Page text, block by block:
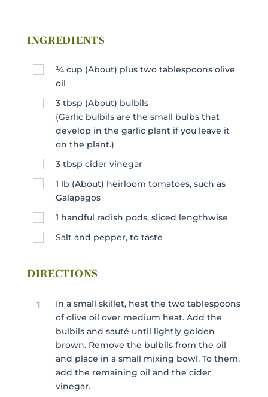
INGREDIENTS
¼ cup (About) plus two tablespoons olive
oil
3 tbsp (About) bulbils
(Garlic bulbils are the small bulbs that
develop in the garlic plant if you leave it
on the plant.)
3 tbsp cider vinegar
1 lb (About) heirloom tomatoes, such as
Galapagos
1 handful radish pods, sliced lengthwise
Salt and pepper, to taste
DIRECTIONS
1
In a small skillet, heat the two tablespoons
of olive oil over medium heat. Add the
bulbils and sauté until lightly golden
brown. Remove the bulbils from the oil
and place in a small mixing bowl. To them,
add the remaining oil and the cider
vinegar.